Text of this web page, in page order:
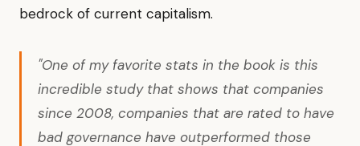
bedrock of current capitalism.
"One of my favorite stats in the book is this
incredible study that shows that companies
since 2008, companies that are rated to have
bad governance have outperformed those